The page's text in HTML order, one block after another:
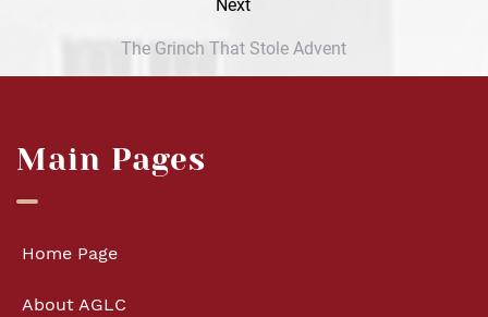
Next
The Grinch That Stole Advent
Main Pages
Home Page
About AGLC